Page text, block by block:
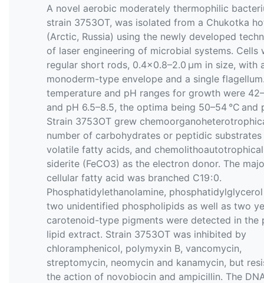
A novel aerobic moderately thermophilic
strain 3753OT, was isolated from a Chukotka
(Arctic, Russia) using the newly developed
of laser engineering of microbial systems. Сells
regular short rods, 0.4×0.8–2.0 µm in size, with
monoderm-type envelope and a single
temperature and pH ranges for growth were
and pH 6.5–8.5, the optima being 50–54 °C and
Strain 3753OT grew
number of carbohydrates or peptidic substrates
volatile fatty acids, and
siderite (FeCO3) as the electron donor. The
cellular fatty acid was branched C19 : 0.
Phosphatidylethanolamine,
two unidentified phospholipids as well as two
carotenoid-type pigments were detected in the
lipid extract. Strain 3753OT was inhibited by
chloramphenicol, polymyxin B, vancomycin,
streptomycin, neomycin and kanamycin, but
the action of novobiocin and ampicillin. The